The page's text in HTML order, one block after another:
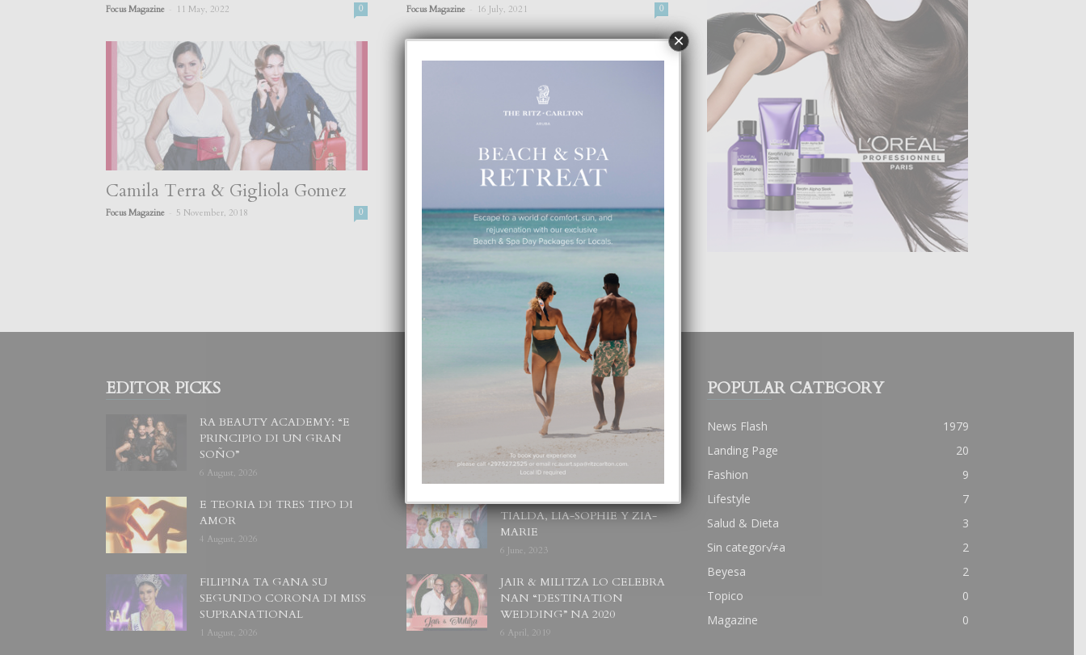
Focus Magazine 11 May, 2022 0 Focus Magazine 16 July, 2021 0
Camila Terra & Gigliola Gomez
Focus Magazine 5 November, 2018 0
EDITOR PICKS
RA BEAUTY ACADEMY: “E
PRINCIPIO DI UN GRAN
SOÑO”
6 August, 2026
E TEORIA DI TRES TIPO DI
AMOR
4 August, 2026
FILIPINA TA GANA SU
SEGUNDO CORONA DI MISS
SUPRANATIONAL
1 August, 2026
POPULAR POSTS
BODA MANSUR
3 December, 2019
UN DIA INOLVIDABEL PA
TIALDA, LIA-SOPHIE Y ZIA-
MARIE
6 June, 2023
JAIR & MILITZA LO CELEBRA
NAN “DESTINATION
WEDDING” NA 2020
6 April, 2019
POPULAR CATEGORY
News Flash
1979
Landing Page
20
Fashion
9
Lifestyle
7
Salud & Dieta
3
Sin categor√≠a
2
Beyesa
2
Topico
0
Magazine
0
×